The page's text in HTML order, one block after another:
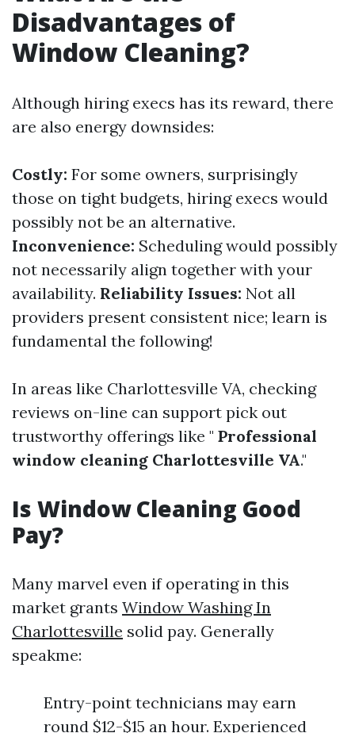
Disadvantages of
Window Cleaning?
Although hiring execs has its reward, there
are also energy downsides:
Costly: For some owners, surprisingly
those on tight budgets, hiring execs would
possibly not be an alternative.
Inconvenience: Scheduling would possibly
not necessarily align together with your
availability. Reliability Issues: Not all
providers present consistent nice; learn is
fundamental the following!
In areas like Charlottesville VA, checking
reviews on-line can support pick out
trustworthy offerings like " Professional
window cleaning Charlottesville VA."
Is Window Cleaning Good
Pay?
Many marvel even if operating in this
market grants Window Washing In
Charlottesville solid pay. Generally
speakme:
Entry-point technicians may earn
round $12-$15 an hour. Experienced